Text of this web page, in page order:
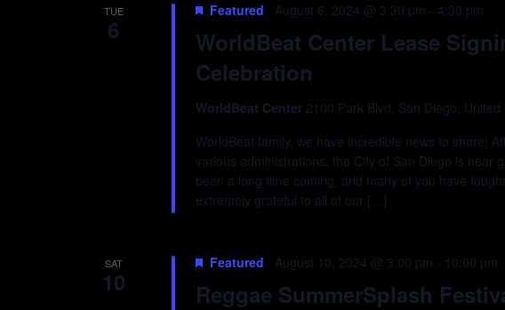
TUE
6
WorldBeat Center Lease
Celebration
Featured August 6, 2024 @ 3:30 pm - 4:30 pm
WorldBeat Center 2100 Park Blvd, San Diego, United
WorldBeat family, we have incredible news to share!
various administrations, the City of San Diego is near
been a long time coming, and many of you have
extremely grateful to all of our […]
SAT
10 Reggae SummerSplash
Featured August 10, 2024 @ 3:00 pm - 10:00 pm